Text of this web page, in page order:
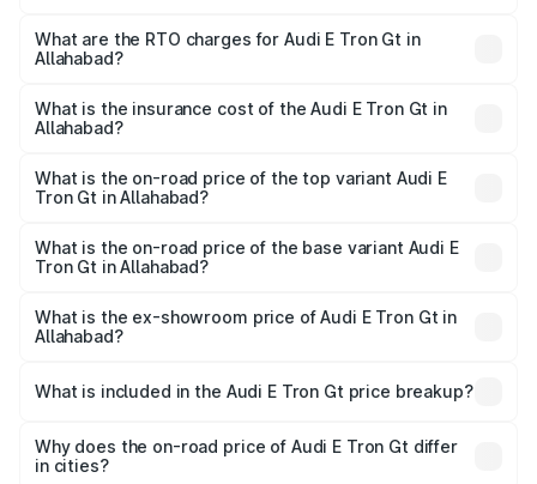
Cr and ₹1.72 Cr. On-road prices vary across cities based
on registration fees, insurance, and other optional
What are the RTO charges for Audi E Tron Gt in
Allahabad?
Allahabad will be Not Available.
What is the insurance cost of the Audi E Tron Gt in
Allahabad?
in Allahabad is ₹6.67 lakhs
What is the on-road price of the top variant Audi E
Tron Gt in Allahabad?
Cr Lakh in Allahabad.
What is the on-road price of the base variant Audi E
Tron Gt in Allahabad?
Cr Lakh in Allahabad.
What is the ex-showroom price of Audi E Tron Gt in
Allahabad?
Gt in Allahabad is ₹1.71 Cr.
What is included in the Audi E Tron Gt price breakup?
charges, insurance, road tax, handling fees, and optional
accessories.
Why does the on-road price of Audi E Tron Gt differ
in cities?